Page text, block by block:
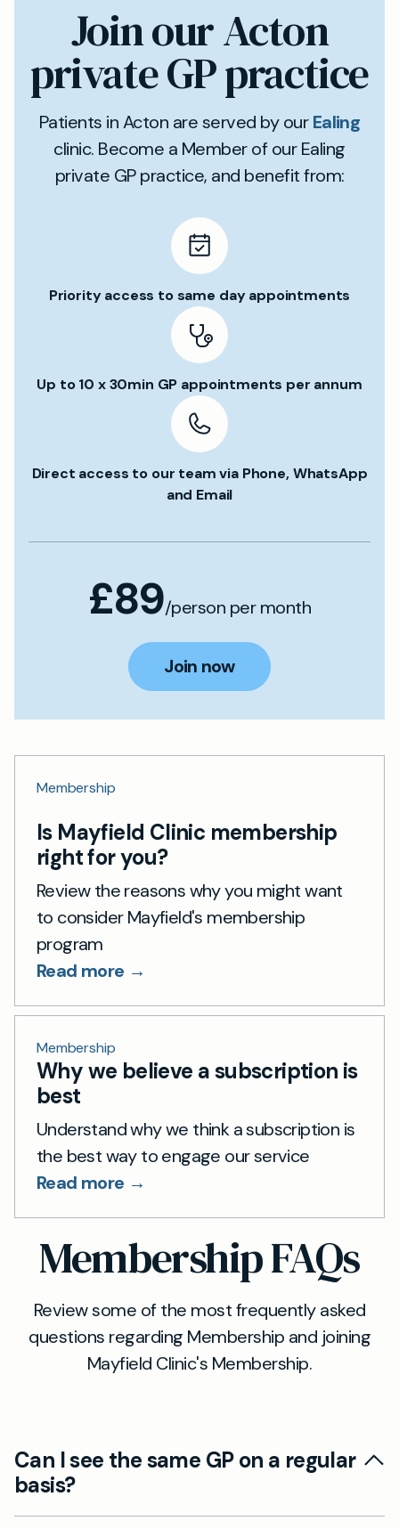
Join our Acton
private GP practice
Patients in Acton are served by ourEaling
clinic. Become a Member of our Ealing
private GP practice, and benefit from:
Priority access to same day appointments
Up to 10 x 30min GP appointments per annum
Direct access to our team via Phone, WhatsApp
and Email
£89/person per month
Join now
Membership
Is Mayfield Clinic membership
right for you?
Review the reasons why you might want
to consider Mayfield's membership
program
Read more →
Membership
Why we believe a subscription is
best
Understand why we think a subscription is
the best way to engage our service
Read more →
Membership FAQs
Review some of the most frequently asked
questions regarding Membership and joining
Mayfield Clinic's Membership.
Can I see the same GP on a regular
basis?
Continuity of care is an important part of